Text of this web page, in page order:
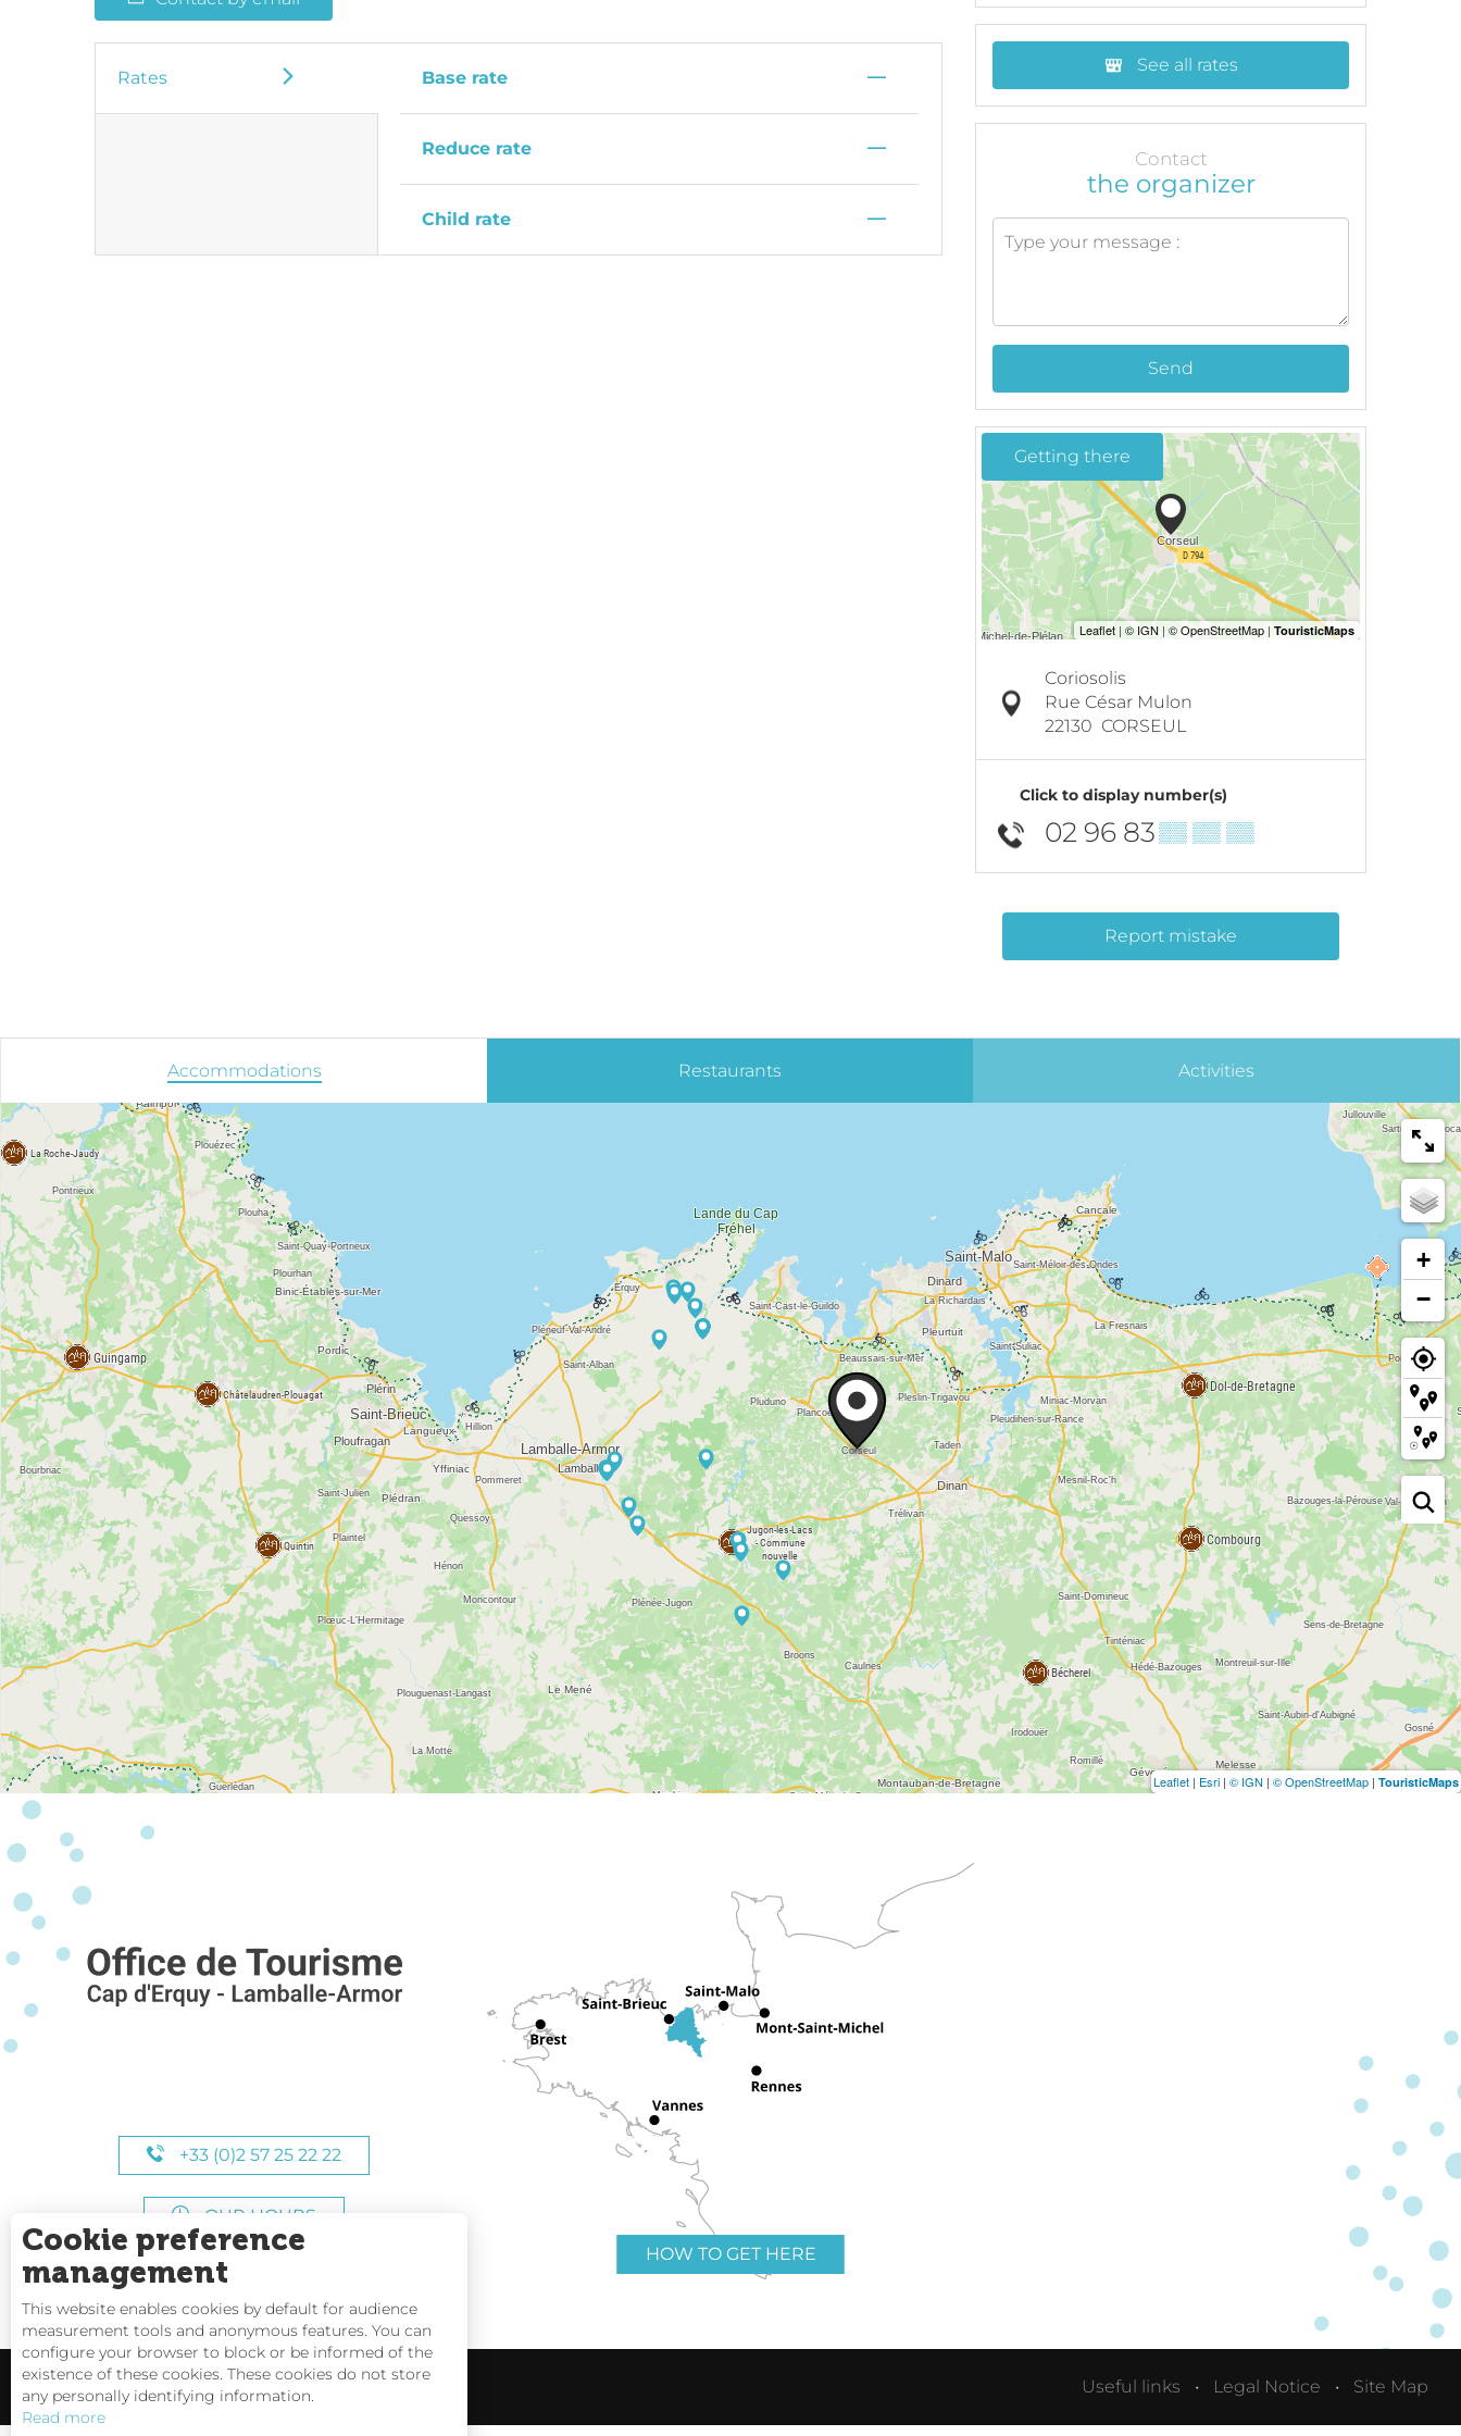
Rates Base rate —
Reduce rate —
Child rate —
See all rates
Contact
the organizer
Send
Getting there
Coriosolis
Rue César Mulon
22130 CORSEUL
Click to display number(s)
02 96 83▒▒ ▒▒ ▒▒
Report mistake
Accommodations Restaurants Activities
+
−
Leaflet | Esri | © IGN | © OpenStreetMap | TouristicMaps
+33 (0)2 57 25 22 22
OUR HOURS
HOW TO GET HERE
Useful links Legal Notice Site Map
Cookie preference
management
This website enables cookies by default for audience
measurement tools and anonymous features. You can
configure your browser to block or be informed of the
existence of these cookies. These cookies do not store
any personally identifying information.
Read more